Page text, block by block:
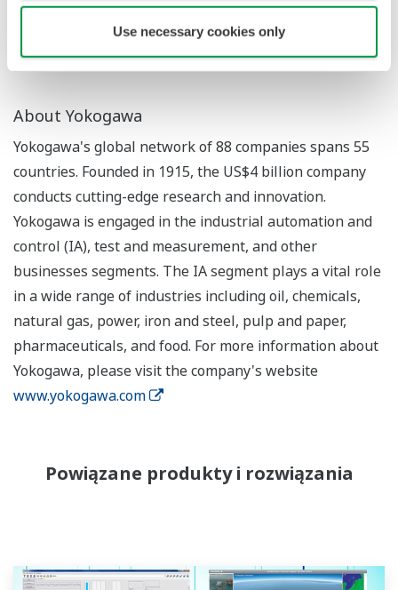
Use necessary cookies only
SCADA software is used to monitor and control
production processes.
About Yokogawa
Yokogawa's global network of 88 companies spans 55
countries. Founded in 1915, the US$4 billion company
conducts cutting-edge research and innovation.
Yokogawa is engaged in the industrial automation and
control (IA), test and measurement, and other
businesses segments. The IA segment plays a vital role
in a wide range of industries including oil, chemicals,
natural gas, power, iron and steel, pulp and paper,
pharmaceuticals, and food. For more information about
Yokogawa, please visit the company's website
www.yokogawa.com
Powiązane produkty i rozwiązania